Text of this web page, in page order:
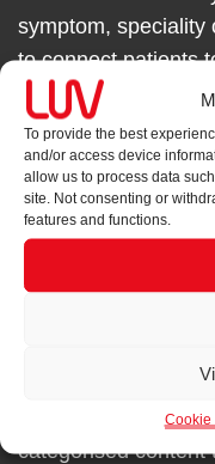
To provide the best
and/or access device
allow us to process data
site. Not consenting or
features and functions.
Cookie
symptom, speciality
to connect patients
treatment enquiries.
AN EASY TO
Split navigation
health
audience. An
patients section,
categorised content